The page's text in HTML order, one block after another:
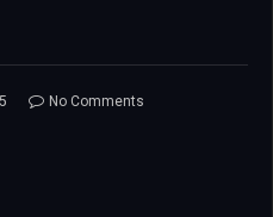
No Comments